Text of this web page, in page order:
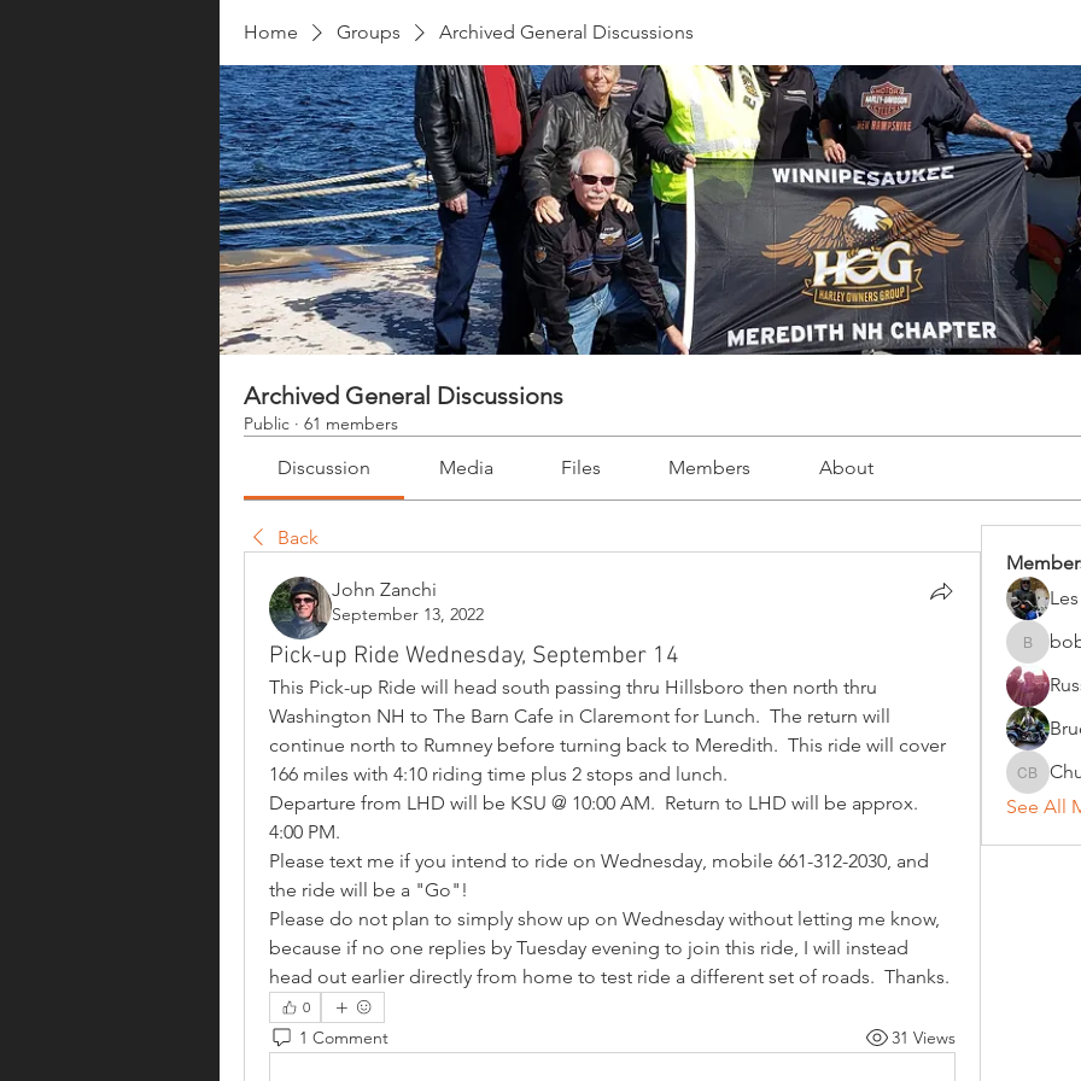
Home Groups Archived General Discussions
Archived General Discussions
Public · 61 members
Discussion Media Files Members About
Back
John Zanchi
September 13, 2022
Pick-up Ride Wednesday, September 14
This Pick-up Ride will head south passing thru Hillsboro then north thru
Washington NH to The Barn Cafe in Claremont for Lunch.  The return will
continue north to Rumney before turning back to Meredith.  This ride will cover
166 miles with 4:10 riding time plus 2 stops and lunch.
Departure from LHD will be KSU @ 10:00 AM.  Return to LHD will be approx.
4:00 PM.
Please text me if you intend to ride on Wednesday, mobile 661-312-2030, and
the ride will be a "Go"!
Please do not plan to simply show up on Wednesday without letting me know,
because if no one replies by Tuesday evening to join this ride, I will instead
head out earlier directly from home to test ride a different set of roads.  Thanks.
0
1 Comment 31 Views
bobc
Chuck
See All